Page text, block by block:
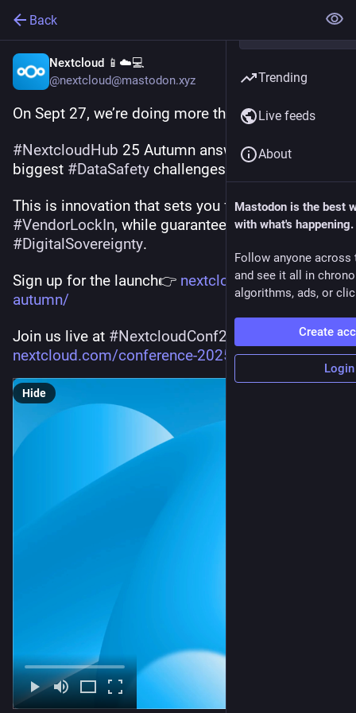
Back
Nextcloud 📱☁️💻
@nextcloud@mastodon.xyz
On Sept 27, we’re doing more than a release. 💥
#NextcloudHub 25 Autumn answers today’s
biggest #DataSafety challenges.
#VendorLockIn
, while guaranteeing
#DigitalSovereignty.
Sign up for the launch👉 nextcloud.com/hub25-
autumn/
Join us live at #NextcloudConf25
nextcloud.com/conference-2025/
Hide
Trending
Live feeds
About
Mastodon is the best
with what's happening.
Follow anyone across
and see it all in
algorithms, ads, or
Create
Login